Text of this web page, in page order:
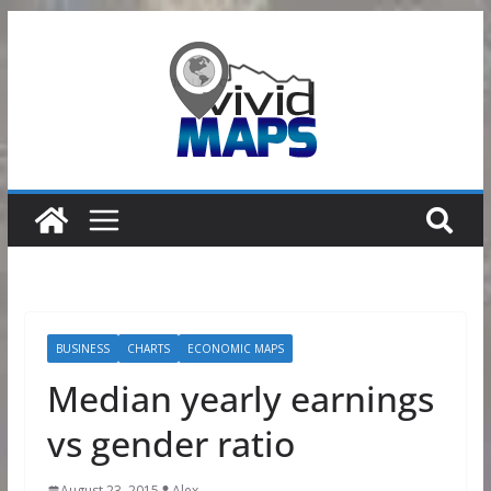
BUSINESS CHARTS ECONOMIC MAPS
Median yearly earnings
vs gender ratio